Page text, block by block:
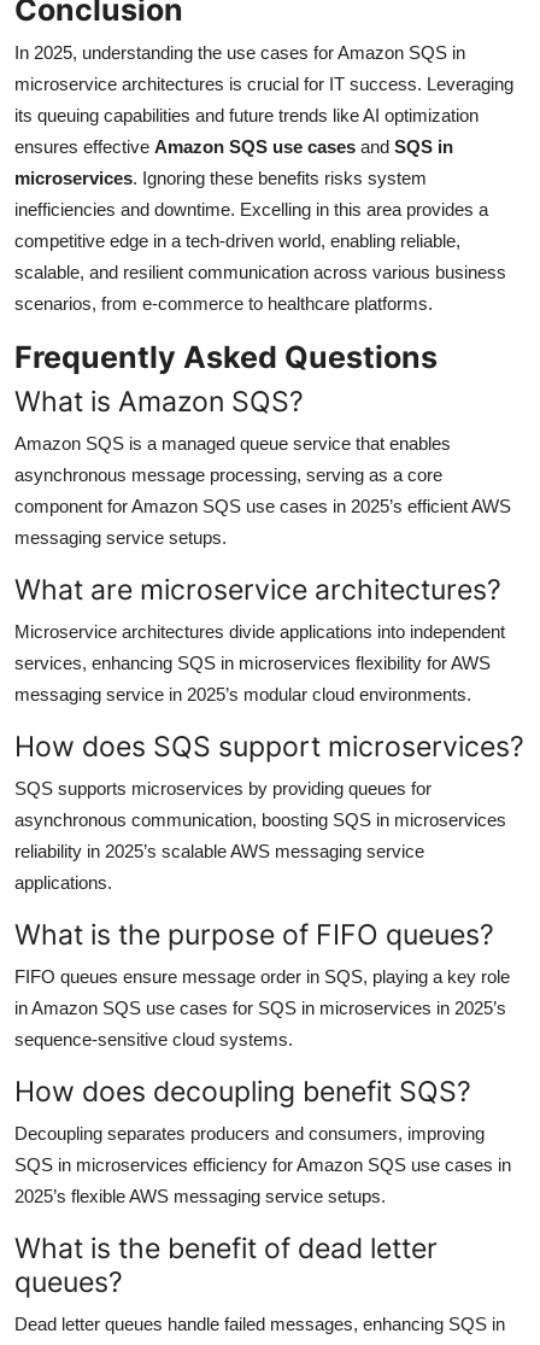
Conclusion
In 2025, understanding the use cases for Amazon SQS in
microservice architectures is crucial for IT success. Leveraging
its queuing capabilities and future trends like AI optimization
ensures effective Amazon SQS use cases and SQS in
microservices. Ignoring these benefits risks system
inefficiencies and downtime. Excelling in this area provides a
competitive edge in a tech-driven world, enabling reliable,
scalable, and resilient communication across various business
scenarios, from e-commerce to healthcare platforms.
Frequently Asked Questions
What is Amazon SQS?
Amazon SQS is a managed queue service that enables
asynchronous message processing, serving as a core
component for Amazon SQS use cases in 2025’s efficient AWS
messaging service setups.
What are microservice architectures?
Microservice architectures divide applications into independent
services, enhancing SQS in microservices flexibility for AWS
messaging service in 2025’s modular cloud environments.
How does SQS support microservices?
SQS supports microservices by providing queues for
asynchronous communication, boosting SQS in microservices
reliability in 2025’s scalable AWS messaging service
applications.
What is the purpose of FIFO queues?
FIFO queues ensure message order in SQS, playing a key role
in Amazon SQS use cases for SQS in microservices in 2025’s
sequence-sensitive cloud systems.
How does decoupling benefit SQS?
Decoupling separates producers and consumers, improving
SQS in microservices efficiency for Amazon SQS use cases in
2025’s flexible AWS messaging service setups.
What is the benefit of dead letter
queues?
Dead letter queues handle failed messages, enhancing SQS in